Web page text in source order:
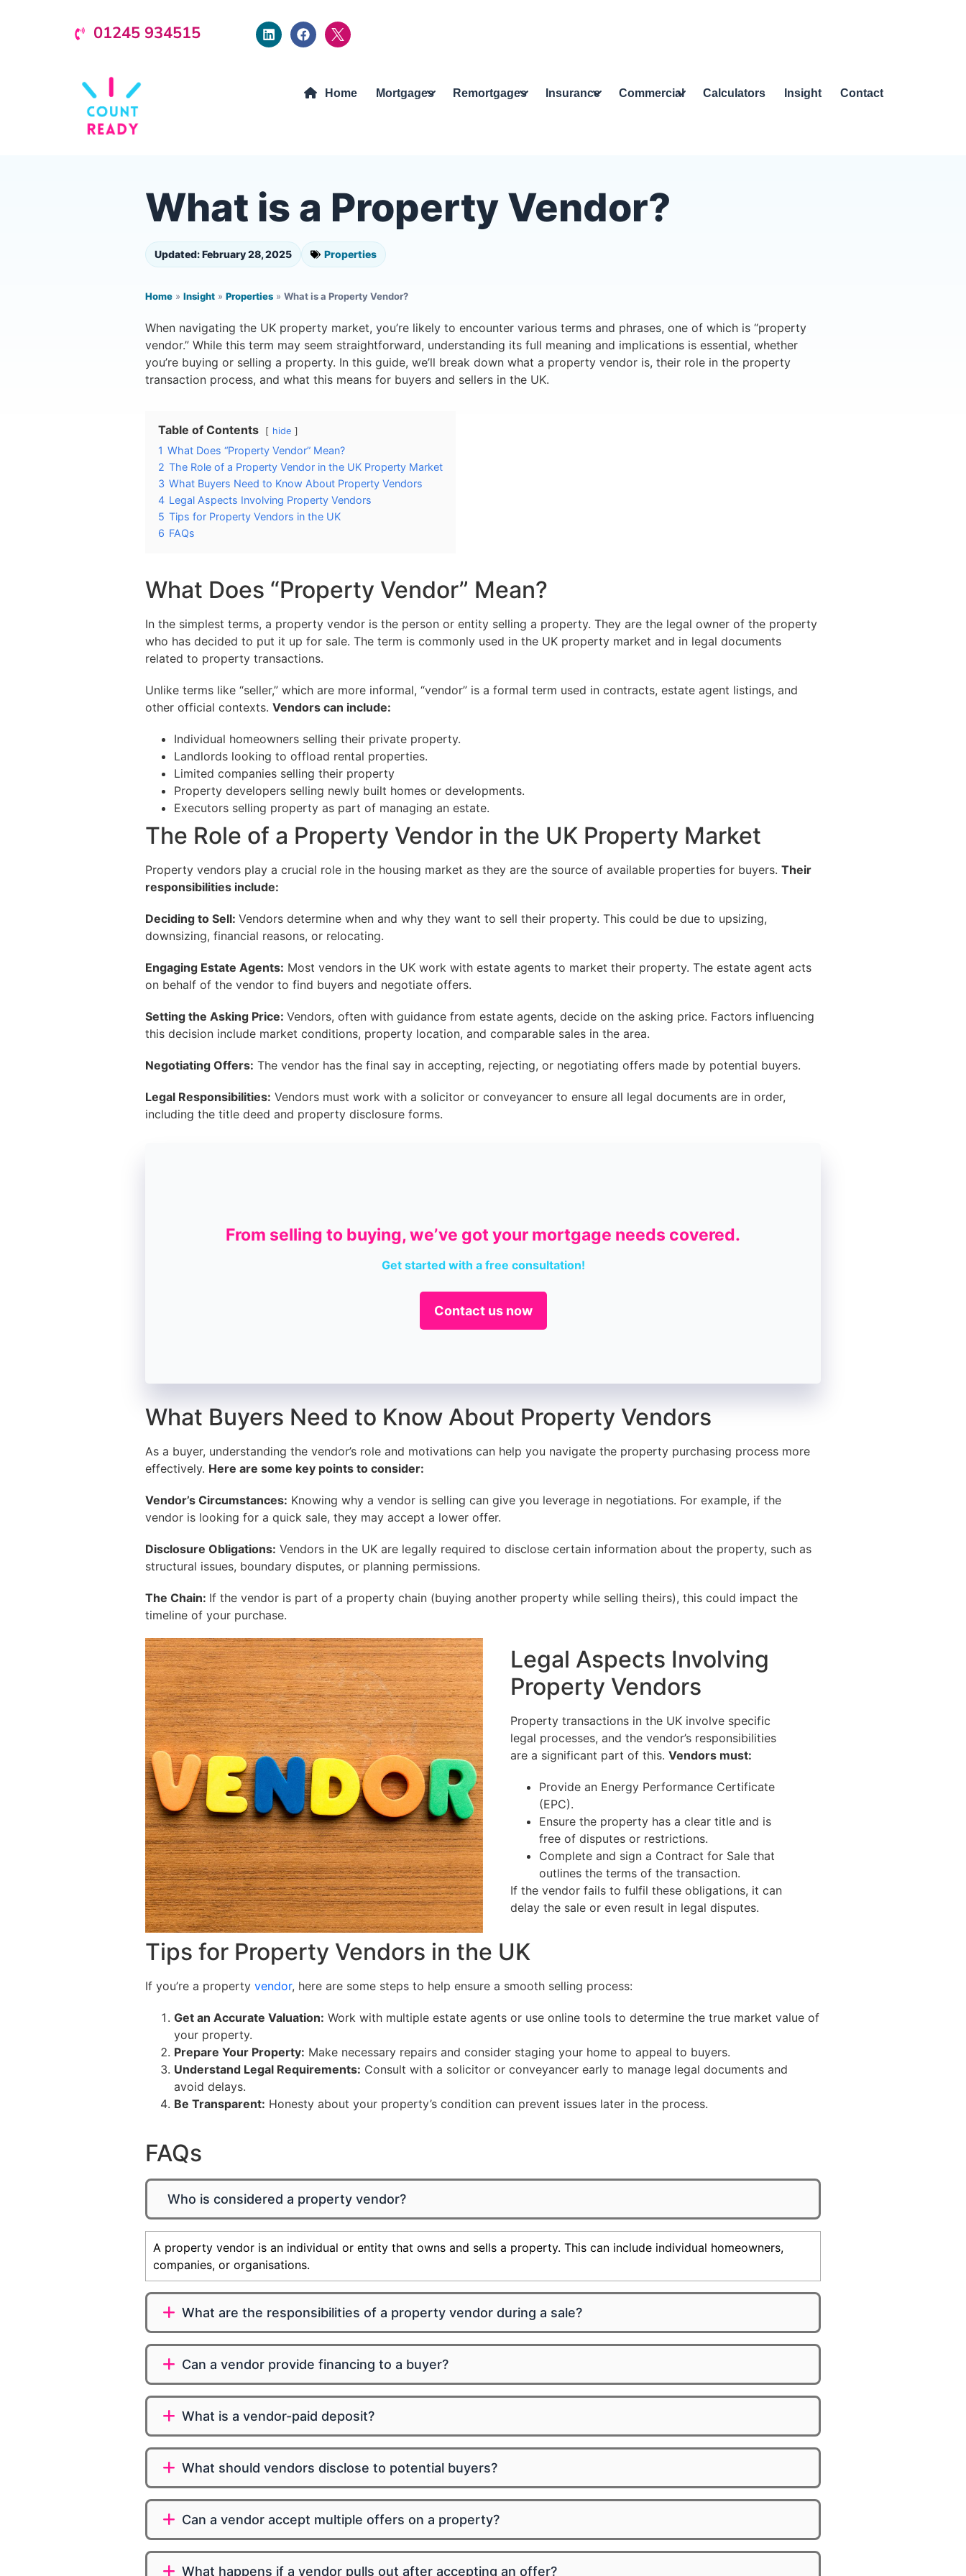
01245 934515
Home Mortgages Remortgages Insurance Commercial Calculators Insight Contact
What is a Property Vendor?
Updated: February 28, 2025 Properties
Home » Insight » Properties » What is a Property Vendor?
When navigating the UK property market, you’re likely to encounter various terms and phrases, one of which is “property
vendor.” While this term may seem straightforward, understanding its full meaning and implications is essential, whether
you’re buying or selling a property. In this guide, we’ll break down what a property vendor is, their role in the property
transaction process, and what this means for buyers and sellers in the UK.
Table of Contents hide
1 What Does “Property Vendor” Mean?
2 The Role of a Property Vendor in the UK Property Market
3 What Buyers Need to Know About Property Vendors
4 Legal Aspects Involving Property Vendors
5 Tips for Property Vendors in the UK
6 FAQs
What Does “Property Vendor” Mean?
In the simplest terms, a property vendor is the person or entity selling a property. They are the legal owner of the property
who has decided to put it up for sale. The term is commonly used in the UK property market and in legal documents
related to property transactions.
Unlike terms like “seller,” which are more informal, “vendor” is a formal term used in contracts, estate agent listings, and
other official contexts. Vendors can include:
Individual homeowners selling their private property.
Landlords looking to offload rental properties.
Limited companies selling their property
Property developers selling newly built homes or developments.
Executors selling property as part of managing an estate.
The Role of a Property Vendor in the UK Property Market
Property vendors play a crucial role in the housing market as they are the source of available properties for buyers. Their
responsibilities include:
Deciding to Sell: Vendors determine when and why they want to sell their property. This could be due to upsizing,
downsizing, financial reasons, or relocating.
Engaging Estate Agents: Most vendors in the UK work with estate agents to market their property. The estate agent acts
on behalf of the vendor to find buyers and negotiate offers.
Setting the Asking Price: Vendors, often with guidance from estate agents, decide on the asking price. Factors influencing
this decision include market conditions, property location, and comparable sales in the area.
Negotiating Offers: The vendor has the final say in accepting, rejecting, or negotiating offers made by potential buyers.
Legal Responsibilities: Vendors must work with a solicitor or conveyancer to ensure all legal documents are in order,
including the title deed and property disclosure forms.
From selling to buying, we’ve got your mortgage needs covered.
Get started with a free consultation!
Contact us now
What Buyers Need to Know About Property Vendors
As a buyer, understanding the vendor’s role and motivations can help you navigate the property purchasing process more
effectively. Here are some key points to consider:
Vendor’s Circumstances: Knowing why a vendor is selling can give you leverage in negotiations. For example, if the
vendor is looking for a quick sale, they may accept a lower offer.
Disclosure Obligations: Vendors in the UK are legally required to disclose certain information about the property, such as
structural issues, boundary disputes, or planning permissions.
The Chain: If the vendor is part of a property chain (buying another property while selling theirs), this could impact the
timeline of your purchase.
Legal Aspects Involving
Property Vendors
Property transactions in the UK involve specific
legal processes, and the vendor’s responsibilities
are a significant part of this. Vendors must:
Provide an Energy Performance Certificate
(EPC).
Ensure the property has a clear title and is
free of disputes or restrictions.
Complete and sign a Contract for Sale that
outlines the terms of the transaction.
If the vendor fails to fulfil these obligations, it can
delay the sale or even result in legal disputes.
Tips for Property Vendors in the UK
If you’re a property vendor, here are some steps to help ensure a smooth selling process:
Get an Accurate Valuation: Work with multiple estate agents or use online tools to determine the true market value of
your property.
Prepare Your Property: Make necessary repairs and consider staging your home to appeal to buyers.
Understand Legal Requirements: Consult with a solicitor or conveyancer early to manage legal documents and
avoid delays.
Be Transparent: Honesty about your property’s condition can prevent issues later in the process.
FAQs
Who is considered a property vendor?
A property vendor is an individual or entity that owns and sells a property. This can include individual homeowners,
companies, or organisations.
What are the responsibilities of a property vendor during a sale?
Can a vendor provide financing to a buyer?
What is a vendor-paid deposit?
What should vendors disclose to potential buyers?
Can a vendor accept multiple offers on a property?
What happens if a vendor pulls out after accepting an offer?